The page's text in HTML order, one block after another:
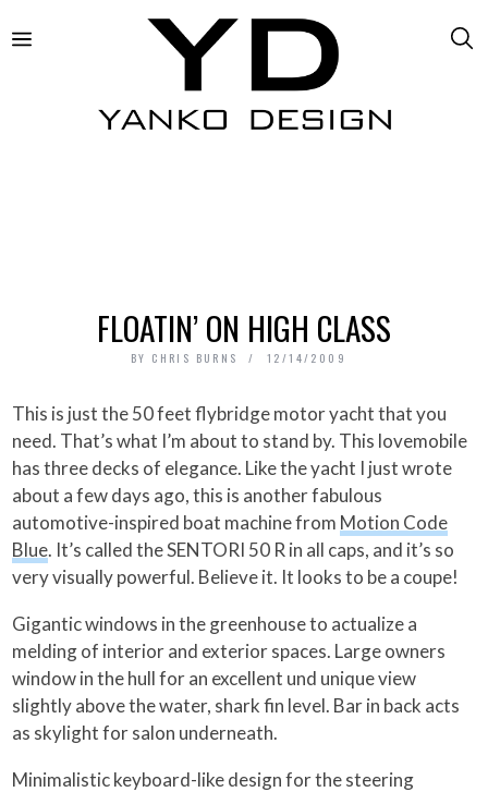
FLOATIN’ ON HIGH CLASS
BY CHRIS BURNS 12/14/2009
This is just the 50 feet flybridge motor yacht that you
need. That’s what I’m about to stand by. This lovemobile
has three decks of elegance. Like the yacht I just wrote
about a few days ago, this is another fabulous
automotive-inspired boat machine from Motion Code
Blue. It’s called the SENTORI 50 R in all caps, and it’s so
very visually powerful. Believe it. It looks to be a coupe!
Gigantic windows in the greenhouse to actualize a
melding of interior and exterior spaces. Large owners
window in the hull for an excellent und unique view
slightly above the water, shark fin level. Bar in back acts
as skylight for salon underneath.
Minimalistic keyboard-like design for the steering